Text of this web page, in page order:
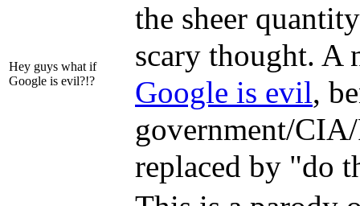
Hey guys what if
Google is evil?!?
the sheer
scary thought. A
Google is evil,
government/
replaced by "do